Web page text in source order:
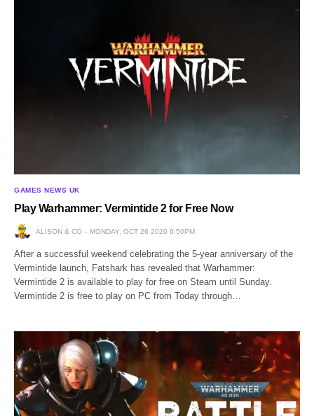
GAMES NEWS UK
Play Warhammer: Vermintide 2 for Free Now
ALISON & CO MONDAY, OCT 26 2020 6:50PM
After a successful weekend celebrating the 5-year anniversary of the
Vermintide launch, Fatshark has revealed that Warhammer:
Vermintide 2 is available to play for free on Steam until Sunday.
Vermintide 2 is free to play on PC from Today through…